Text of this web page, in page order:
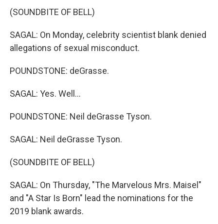
(SOUNDBITE OF BELL)
SAGAL: On Monday, celebrity scientist blank denied
allegations of sexual misconduct.
POUNDSTONE: deGrasse.
SAGAL: Yes. Well...
POUNDSTONE: Neil deGrasse Tyson.
SAGAL: Neil deGrasse Tyson.
(SOUNDBITE OF BELL)
SAGAL: On Thursday, "The Marvelous Mrs. Maisel"
and "A Star Is Born" lead the nominations for the
2019 blank awards.